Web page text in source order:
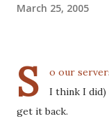
March 25, 2005
S
o our
I think I did)
get it back.